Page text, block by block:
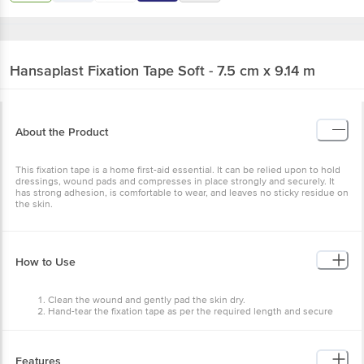
Hansaplast Fixation Tape Soft - 7.5 cm x 9.14 m
About the Product
This fixation tape is a home first-aid essential. It can be relied upon to hold
dressings, wound pads and compresses in place strongly and securely. It
has strong adhesion, is comfortable to wear, and leaves no sticky residue on
the skin.
How to Use
Clean the wound and gently pad the skin dry.
Hand-tear the fixation tape as per the required length and secure
Features